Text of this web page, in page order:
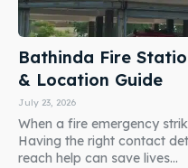
Bathinda Fire
& Location Guide
July 23, 2026
When a fire emergency
Having the right contact
reach help can save lives...